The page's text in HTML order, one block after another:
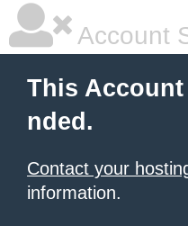
Account
This
nded.
Contact your
information.